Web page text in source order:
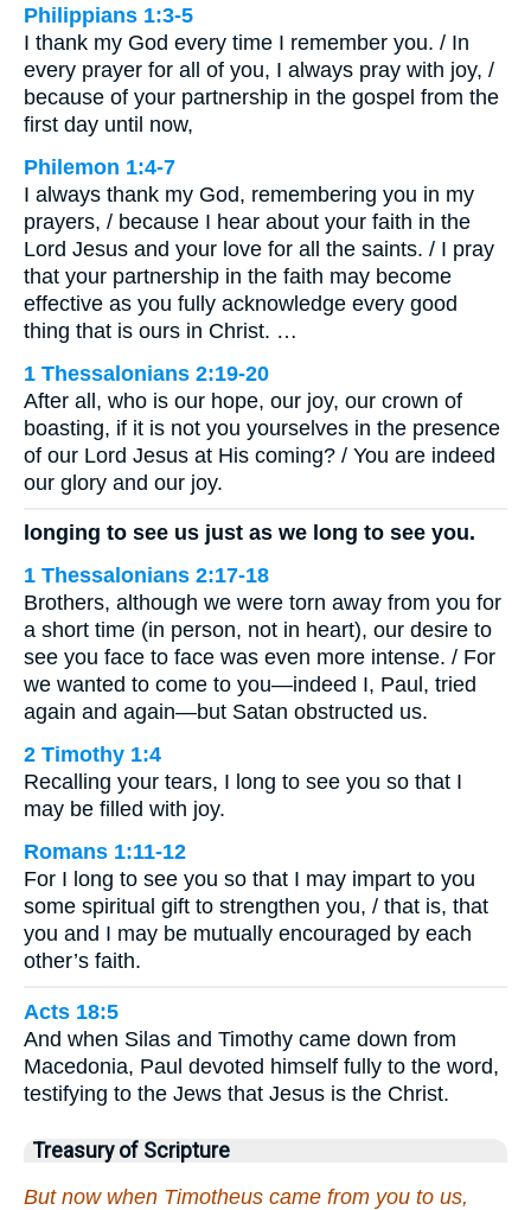
Philippians 1:3-5
I thank my God every time I remember you. / In
every prayer for all of you, I always pray with joy, /
because of your partnership in the gospel from the
first day until now,
Philemon 1:4-7
I always thank my God, remembering you in my
prayers, / because I hear about your faith in the
Lord Jesus and your love for all the saints. / I pray
that your partnership in the faith may become
effective as you fully acknowledge every good
thing that is ours in Christ. …
1 Thessalonians 2:19-20
After all, who is our hope, our joy, our crown of
boasting, if it is not you yourselves in the presence
of our Lord Jesus at His coming? / You are indeed
our glory and our joy.
longing to see us just as we long to see you.
1 Thessalonians 2:17-18
Brothers, although we were torn away from you for
a short time (in person, not in heart), our desire to
see you face to face was even more intense. / For
we wanted to come to you—indeed I, Paul, tried
again and again—but Satan obstructed us.
2 Timothy 1:4
Recalling your tears, I long to see you so that I
may be filled with joy.
Romans 1:11-12
For I long to see you so that I may impart to you
some spiritual gift to strengthen you, / that is, that
you and I may be mutually encouraged by each
other’s faith.
Acts 18:5
And when Silas and Timothy came down from
Macedonia, Paul devoted himself fully to the word,
testifying to the Jews that Jesus is the Christ.
Treasury of Scripture
But now when Timotheus came from you to us,